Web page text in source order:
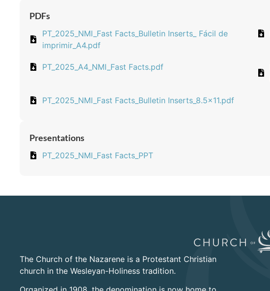
PDFs
PT_2025_NMI_Fast Facts_Bulletin Inserts_ Fácil de
imprimir_A4.pdf
PT_2025_A4_NMI_Fast Facts.pdf
PT_2025_NMI_Fast Facts_Bulletin Inserts_8.5x11.pdf
Presentations
PT_2025_NMI_Fast Facts_PPT
The Church of the Nazarene is a Protestant Christian
church in the Wesleyan-Holiness tradition.